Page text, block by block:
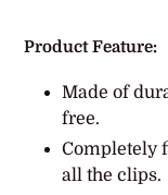
product
your
Product Feature:
Made of
free.
Completely
all the clips.